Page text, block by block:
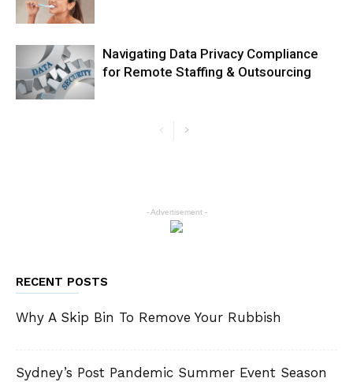
Navigating Data Privacy Compliance
for Remote Staffing & Outsourcing
- Advertisement -
RECENT POSTS
Why A Skip Bin To Remove Your Rubbish
Sydney’s Post Pandemic Summer Event Season